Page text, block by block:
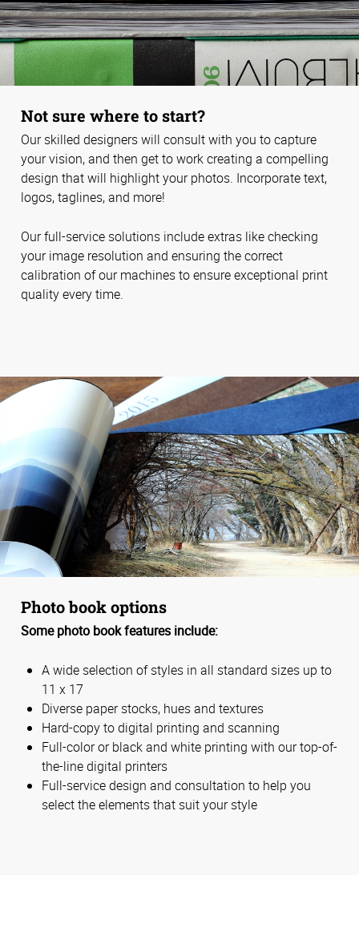
Not sure where to start?
Our skilled designers will consult with you to capture
your vision, and then get to work creating a compelling
design that will highlight your photos. Incorporate text,
logos, taglines, and more!
Our full-service solutions include extras like checking
your image resolution and ensuring the correct
calibration of our machines to ensure exceptional print
quality every time.
Photo book options
Some photo book features include:
A wide selection of styles in all standard sizes up to
11 x 17
Diverse paper stocks, hues and textures
Hard-copy to digital printing and scanning
Full-color or black and white printing with our top-of-
the-line digital printers
Full-service design and consultation to help you
select the elements that suit your style